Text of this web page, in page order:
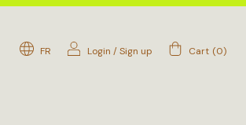
FR Login /Sign up Cart (0)